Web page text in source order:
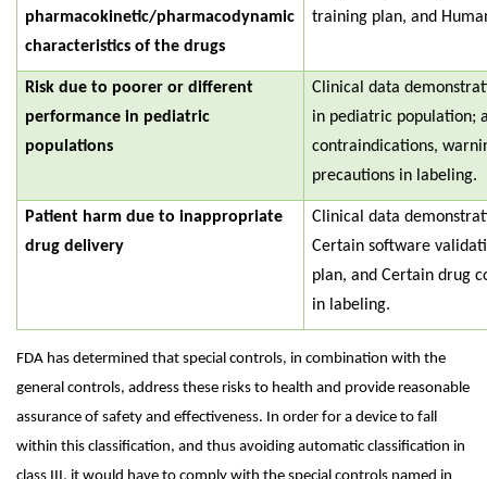
pharmacokinetic/pharmacodynamic
characteristics of the drugs
training plan, and
Risk due to poorer or different
performance in pediatric
populations
Clinical data
in pediatric population;
contraindications,
precautions in labeling.
Patient harm due to inappropriate
drug delivery
Clinical data
Certain software
plan, and Certain drug
in labeling.
FDA has determined that special controls, in combination with the
general controls, address these risks to health and provide reasonable
assurance of safety and effectiveness. In order for a device to fall
within this classification, and thus avoiding automatic classification in